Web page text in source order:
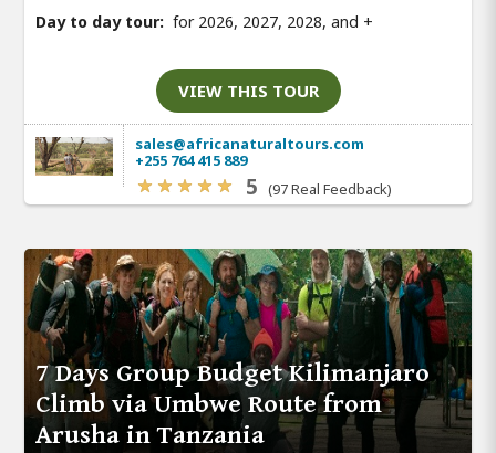
Day to day tour: for 2026, 2027, 2028, and +
VIEW THIS TOUR
sales@africanaturaltours.com
+255 764 415 889
5 (97 Real Feedback)
7 Days Group Budget Kilimanjaro
Climb via Umbwe Route from
Arusha in Tanzania